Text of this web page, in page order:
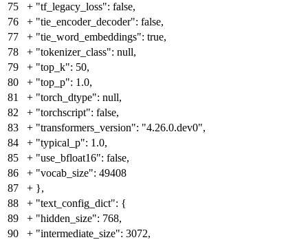
75
+ "tf_legacy_loss": false,
76
+ "tie_encoder_decoder": false,
77
+ "tie_word_embeddings": true,
78
+ "tokenizer_class": null,
79
+ "top_k": 50,
80
+ "top_p": 1.0,
81
+ "torch_dtype": null,
82
+ "torchscript": false,
83
+ "transformers_version": "4.26.0.dev0",
84
+ "typical_p": 1.0,
85
+ "use_bfloat16": false,
86
+ "vocab_size": 49408
87
+ },
88
+ "text_config_dict": {
89
+ "hidden_size": 768,
90
+ "intermediate_size": 3072,